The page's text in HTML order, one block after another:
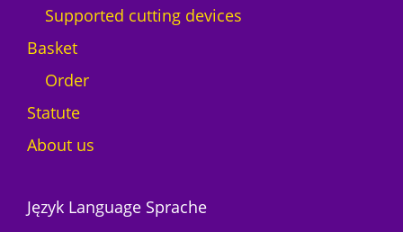
Supported cutting devices
Basket
Order
Statute
About us
Język Language Sprache